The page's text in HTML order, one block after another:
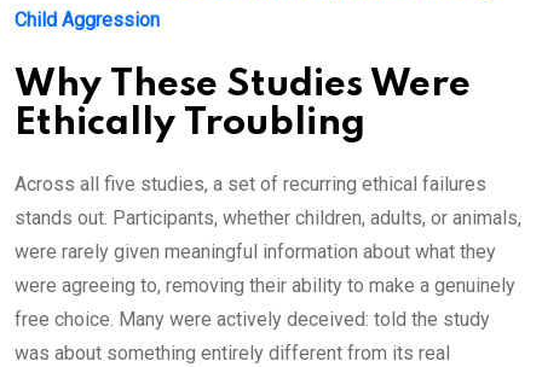
Child Aggression
Why These Studies Were
Ethically Troubling
Across all five studies, a set of recurring ethical failures
stands out. Participants, whether children, adults, or animals,
were rarely given meaningful information about what they
were agreeing to, removing their ability to make a genuinely
free choice. Many were actively deceived: told the study
was about something entirely different from its real